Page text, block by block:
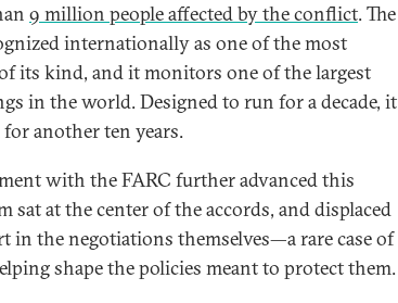
9 million people affected by the conflict. The
internationally as one of the most
its kind, and it monitors one of the largest
in the world. Designed to run for a decade, it
another ten years.
with the FARC further advanced this
sat at the center of the accords, and displaced
in the negotiations themselves—a rare case of
shape the policies meant to protect them.